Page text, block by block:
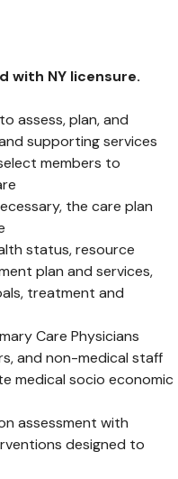
with NY licensure.
assess, plan, and
supporting services
members to
the care plan
status, resource
plan and services,
treatment and
Care Physicians
and non-medical staff
medical socio economic
assessment with
designed to